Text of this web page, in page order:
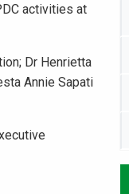
activities at
Dr Henrietta
Annie Sapati